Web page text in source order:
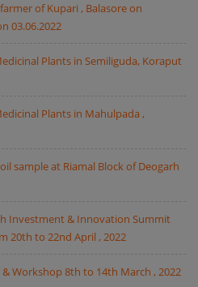
of Kupari , Balasore on
03.06.2022
Plants in Semiliguda, Koraput
Plants in Mahulpada ,
sample at Riamal Block of Deogarh
Investment & Innovation Summit
20th to 22nd April , 2022
Workshop 8th to 14th March , 2022